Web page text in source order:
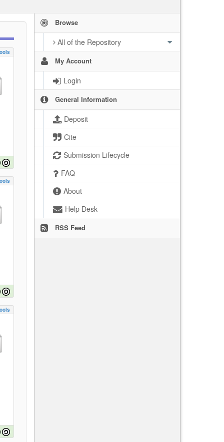
Browse
All of the Repository
My Account
Login
General Information
Deposit
Cite
Submission Lifecycle
FAQ
About
Help Desk
RSS Feed